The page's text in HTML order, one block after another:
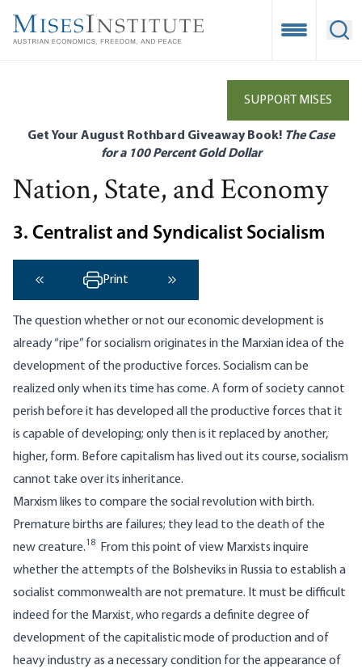
main
Open
SUPPORT MISES
Get Your August Rothbard Giveaway Book! The Case
for a 100 Percent Gold Dollar
Nation, State, and Economy
3. Centralist and Syndicalist Socialism
‹ Previous
Print
The question whether or not our economic development is
already “ripe” for socialism originates in the Marxian idea of the
development of the productive forces. Socialism can be
realized only when its time has come. A form of society cannot
perish before it has developed all the productive forces that it
is capable of developing; only then is it replaced by another,
higher, form. Before capitalism has lived out its course, socialism
cannot take over its inheritance.
Marxism likes to compare the social revolution with birth.
Premature births are failures; they lead to the death of the
new creature.18 From this point of view Marxists inquire
whether the attempts of the Bolsheviks in Russia to establish a
socialist commonwealth are not premature. It must be difficult
indeed for the Marxist, who regards a definite degree of
development of the capitalistic mode of production and of
heavy industry as a necessary condition for the appearance of